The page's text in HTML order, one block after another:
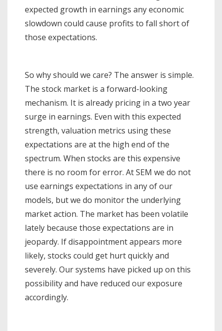
expected growth in earnings any economic
slowdown could cause profits to fall short of
those expectations.
So why should we care? The answer is simple.
The stock market is a forward-looking
mechanism. It is already pricing in a two year
surge in earnings. Even with this expected
strength, valuation metrics using these
expectations are at the high end of the
spectrum. When stocks are this expensive
there is no room for error. At SEM we do not
use earnings expectations in any of our
models, but we do monitor the underlying
market action. The market has been volatile
lately because those expectations are in
jeopardy. If disappointment appears more
likely, stocks could get hurt quickly and
severely. Our systems have picked up on this
possibility and have reduced our exposure
accordingly.